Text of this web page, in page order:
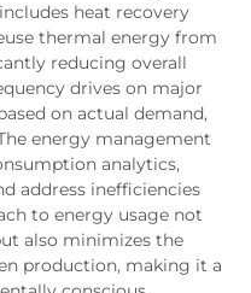
heat recovery
thermal energy from
reducing overall
drives on major
on actual demand,
energy management
analytics,
address inefficiencies
to energy usage not
also minimizes the
production, making it a